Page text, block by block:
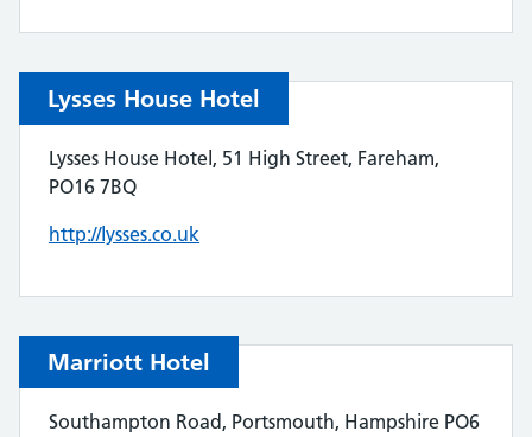
Lysses House Hotel
Lysses House Hotel, 51 High Street, Fareham,
PO16 7BQ
http://lysses.co.uk
Marriott Hotel
Southampton Road, Portsmouth, Hampshire PO6